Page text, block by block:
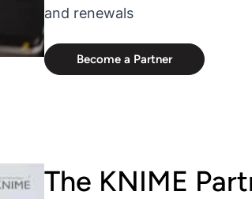
and renewals
Become a Partner
The KNIME